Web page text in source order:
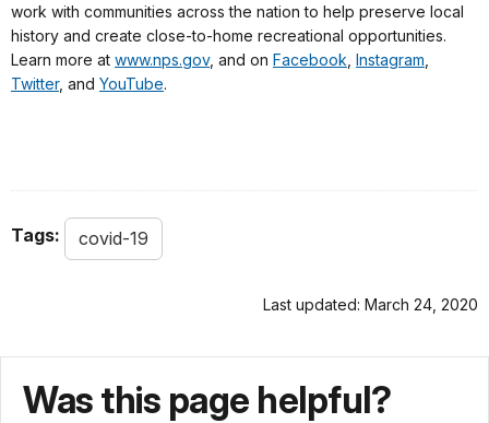
work with communities across the nation to help preserve local
history and create close-to-home recreational opportunities.
Learn more at www.nps.gov, and on Facebook Instagram
Twitter, and YouTube.
Tags: covid-19
Last updated: March 24, 2020
Was this page helpful?